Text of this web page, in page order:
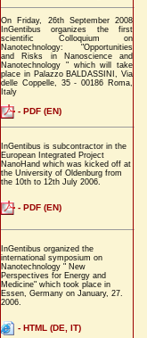
On Friday, 26th September 2008
InGentibus organizes the first
scientific Colloquium on
Nanotechnology: "Opportunities
and Risks in Nanoscience and
Nanotechnology " which will take
place in Palazzo BALDASSINI, Via
delle Coppelle, 35 - 00186 Roma,
Italy
- PDF (EN)
InGentibus is subcontractor in the
European Integrated Project
NanoHand which was kicked off at
the University of Oldenburg from
the 10th to 12th July 2006.
- PDF (EN)
InGentibus organized the
international symposium on
Nanotechnology " New
Perspectives for Energy and
Medicine" which took place in
Essen, Germany on January, 27.
2006.
- HTML (DE, IT)